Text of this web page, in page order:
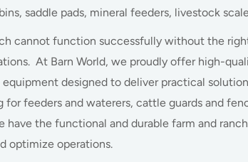
saddle pads, mineral feeders, livestock
cannot function successfully without the
At Barn World, we proudly offer high-
equipment designed to deliver practical
for feeders and waterers, cattle guards and
have the functional and durable farm and
optimize operations.